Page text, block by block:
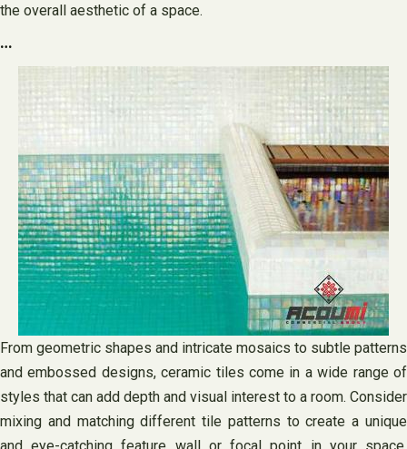
the overall aesthetic of a space.
…
From geometric shapes and intricate mosaics to subtle patterns
and embossed designs, ceramic tiles come in a wide range of
styles that can add depth and visual interest to a room. Consider
mixing and matching different tile patterns to create a unique